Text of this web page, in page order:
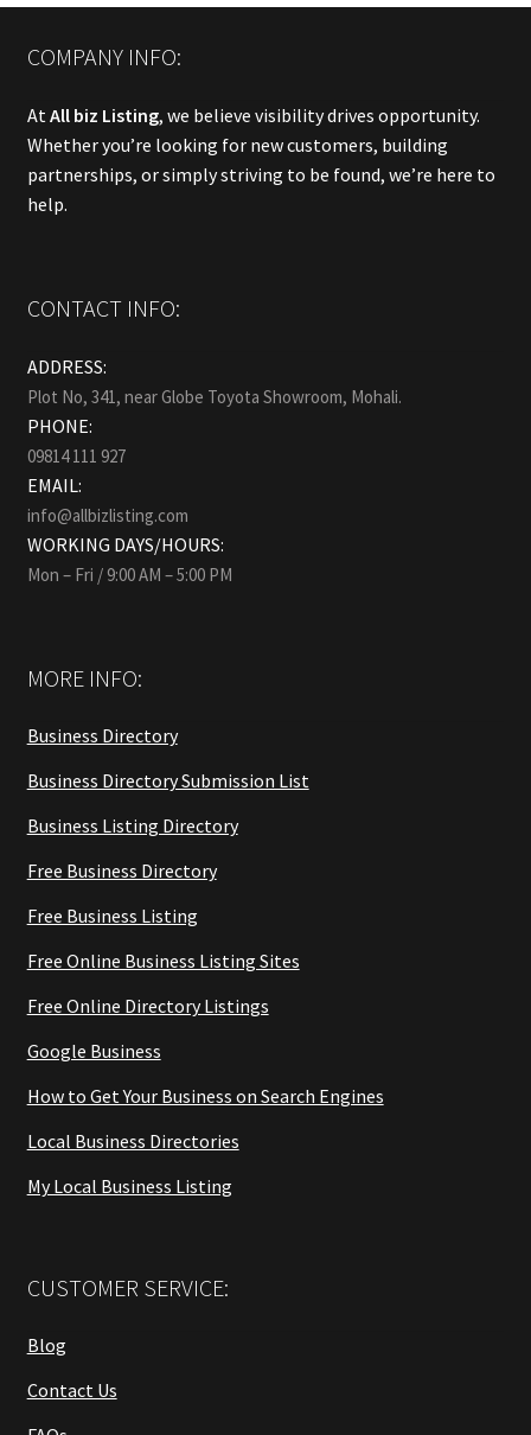
COMPANY INFO:
At All biz Listing, we believe visibility drives opportunity.
Whether you’re looking for new customers, building
partnerships, or simply striving to be found, we’re here to
help.
CONTACT INFO:
ADDRESS:
Plot No, 341, near Globe Toyota Showroom, Mohali.
PHONE:
09814 111 927
EMAIL:
info@allbizlisting.com
WORKING DAYS/HOURS:
Mon – Fri / 9:00 AM – 5:00 PM
MORE INFO:
Business Directory
Business Directory Submission List
Business Listing Directory
Free Business Directory
Free Business Listing
Free Online Business Listing Sites
Free Online Directory Listings
Google Business
How to Get Your Business on Search Engines
Local Business Directories
My Local Business Listing
CUSTOMER SERVICE:
Blog
Contact Us